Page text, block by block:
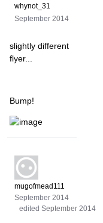
whynot_31
September 2014
slightly different
flyer...
Bump!
mugofmead111
September 2014
edited September 2014